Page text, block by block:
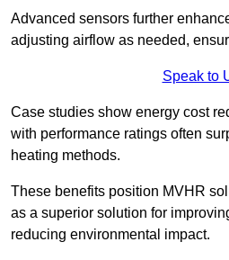
Advanced sensors further
adjusting airflow as needed,
Speak to
Case studies show energy cost
with performance ratings often
heating methods.
These benefits position MVHR
as a superior solution for
reducing environmental impact.